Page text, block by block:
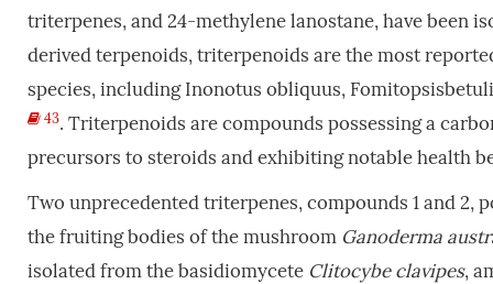
triterpenes, and 24-methylene lanostane, have been
derived terpenoids, triterpenoids are the most
species, including Inonotus obliquus,
43. Triterpenoids are compounds possessing a
precursors to steroids and exhibiting notable health
Two unprecedented triterpenes, compounds 1 and
the fruiting bodies of the mushroom Ganoderma
isolated from the basidiomycete Clitocybe clavipes,